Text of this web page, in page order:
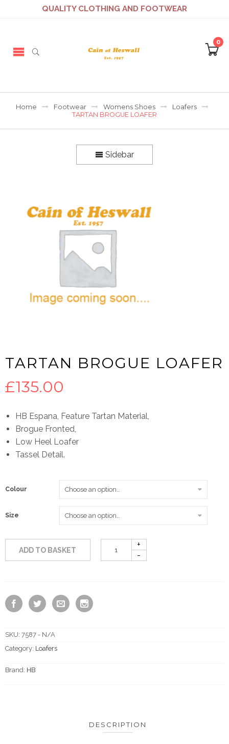
QUALITY CLOTHING AND FOOTWEAR
0
Home Footwear Womens Shoes
Loafers
TARTAN BROGUE LOAFER
Sidebar
TARTAN BROGUE LOAFER
£135.00
HB Espana, Feature Tartan Material,
Brogue Fronted,
Low Heel Loafer
Tassel Detail.
Colour
Size
ADD TO BASKET
SKU: 7587 - N/A
Category: Loafers
Brand: HB
DESCRIPTION